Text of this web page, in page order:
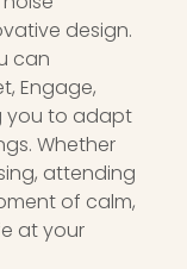
design.
can
Engage,
you to adapt
Whether
attending
of calm,
at your